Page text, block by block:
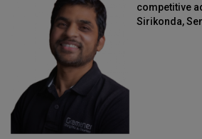
competitive
Sirikonda,